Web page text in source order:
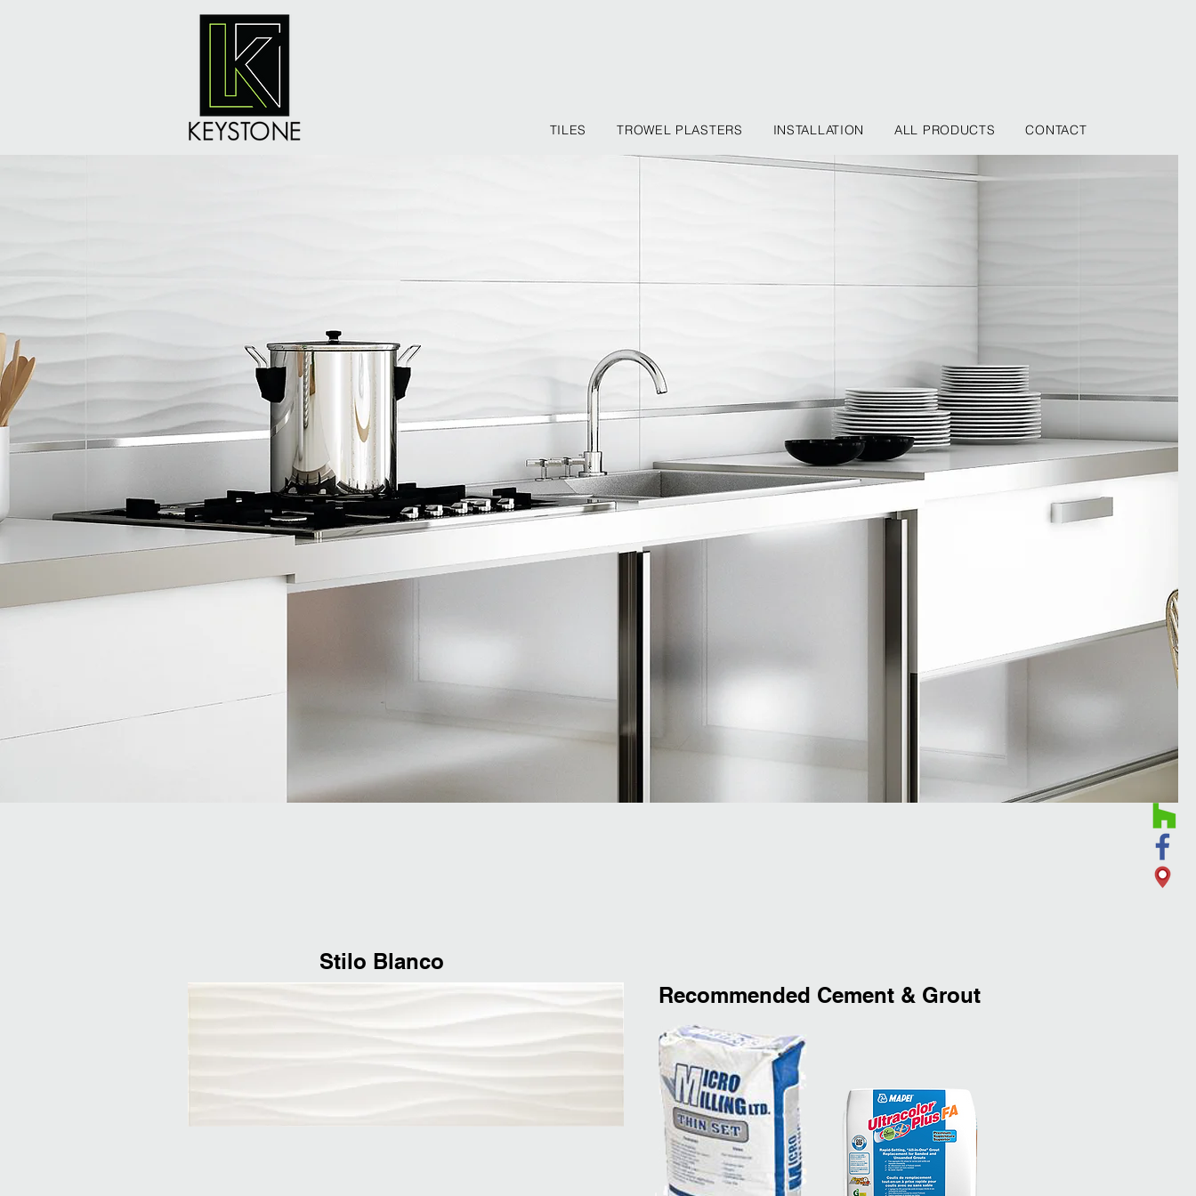
TILES TROWEL PLASTERS INSTALLATION ALL PRODUCTS CONTACT
Recommended Cement & Grout
Stilo Blanco